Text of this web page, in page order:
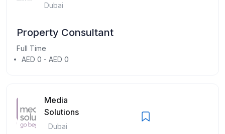
Dubai
Property Consultant
Full Time
AED 0 - AED 0
Media
Solutions
Dubai